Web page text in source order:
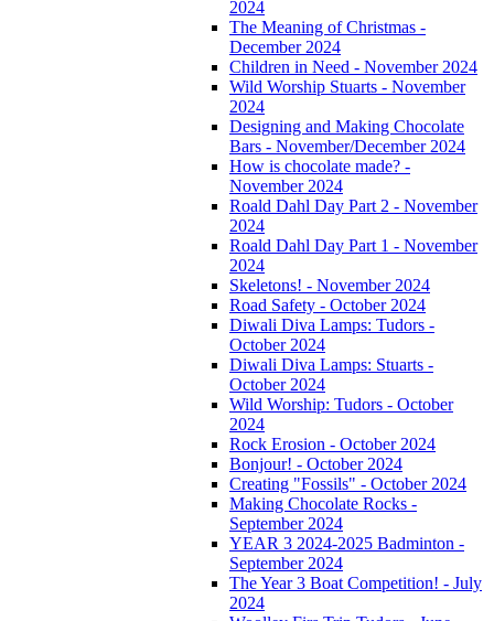
2024
The Meaning of Christmas -
December 2024
Children in Need - November 2024
Wild Worship Stuarts - November
2024
Designing and Making Chocolate
Bars - November/December 2024
How is chocolate made? -
November 2024
Roald Dahl Day Part 2 - November
2024
Roald Dahl Day Part 1 - November
2024
Skeletons! - November 2024
Road Safety - October 2024
Diwali Diva Lamps: Tudors -
October 2024
Diwali Diva Lamps: Stuarts -
October 2024
Wild Worship: Tudors - October
2024
Rock Erosion - October 2024
Bonjour! - October 2024
Creating "Fossils" - October 2024
Making Chocolate Rocks -
September 2024
YEAR 3 2024-2025 Badminton -
September 2024
The Year 3 Boat Competition! - July
2024